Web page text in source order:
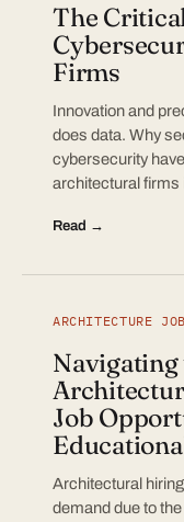
The
Firms
Innovation and
does data. Why
cybersecurity
architectural firms
Read →
ARCHITECTURE
Job
Architectural
demand due to